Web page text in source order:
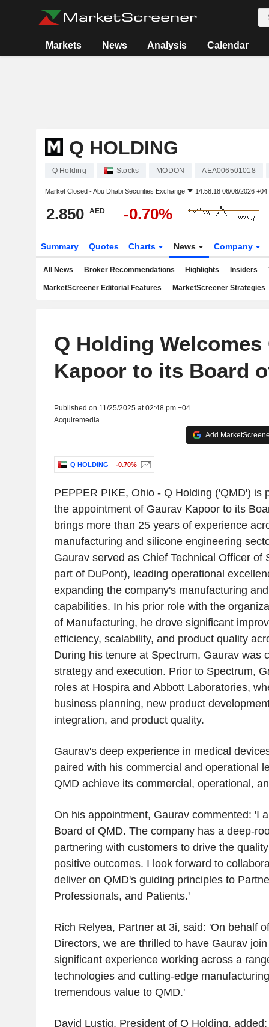
Markets News Analysis Calendar
Q HOLDING
Q Holding Stocks MODON AEA006501018
Market Closed -Abu Dhabi Securities Exchange 14:58:18 06/08/2026 +04
2.850 AED -0.70%
Summary Quotes Charts News Company
All News Broker Recommendations Highlights Insiders
MarketScreener Editorial Features MarketScreener Strategies
Q Holding Welcomes
Kapoor to its Board
Published on 11/25/2025 at 02:48 pm +04
Acquiremedia
Add
Q HOLDING -0.70%
PEPPER PIKE, Ohio- Q Holding ('QMD') is
the appointment of Gaurav Kapoorto its
brings more than 25 years of experience
manufacturing and silicone engineering
Gaurav served as Chief Technical Officer of
part of DuPont), leading operational
expanding the company's manufacturing
capabilities. In his prior role with the
of Manufacturing, he drove significant
efficiency, scalability, and product quality
During his tenure at Spectrum, Gaurav was
strategy and execution. Prior to Spectrum,
roles at Hospiraand Abbott Laboratories,
business planning, new product
integration, and product quality.
Gaurav's deep experience in medical
paired with his commercial and operational
QMD achieve its commercial, operational,
On his appointment, Gaurav commented: 'I
Board of QMD. The company has a deep-
partnering with customers to drive the
positive outcomes. I look forward to
deliver on QMD's guiding principles to
Professionals, and Patients.'
Rich Relyea, Partner at 3i, said: 'On behalf
Directors, we are thrilled to have Gaurav
significant experience working across a
technologies and cutting-edge
tremendous value to QMD.'
David Lustig, President of Q Holding,